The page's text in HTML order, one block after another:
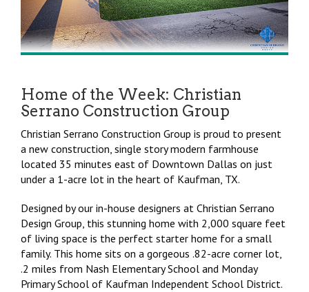
Home of the Week: Christian
Serrano Construction Group
Christian Serrano Construction Group is proud to present
a new construction, single story modern farmhouse
located 35 minutes east of Downtown Dallas on just
under a 1-acre lot in the heart of Kaufman, TX.
Designed by our in-house designers at Christian Serrano
Design Group, this stunning home with 2,000 square feet
of living space is the perfect starter home for a small
family. This home sits on a gorgeous .82-acre corner lot,
.2 miles from Nash Elementary School and Monday
Primary School of Kaufman Independent School District.